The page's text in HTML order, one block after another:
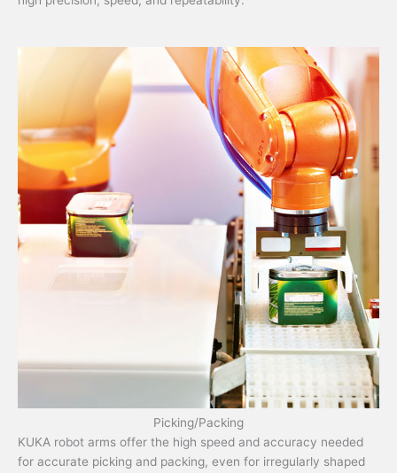
Picking/Packing
KUKA robot arms offer the high speed and accuracy needed
for accurate picking and packing, even for irregularly shaped